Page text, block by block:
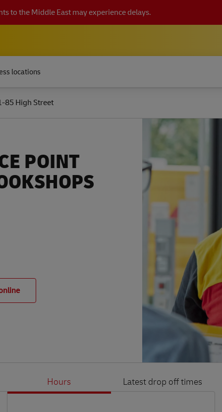
to the Middle East may experience delays.
locations
85 High Street
POINT
Hours Latest drop off times
Day of the WeekHours